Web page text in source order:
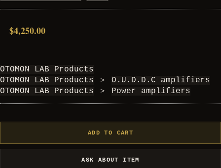
$4,250.00
OTOMON LAB Products
OTOMON LAB Products
＞
O.U.D.D.C amplifiers
OTOMON LAB Products
＞ Power amplifiers
ADD TO CART
ASK ABOUT ITEM